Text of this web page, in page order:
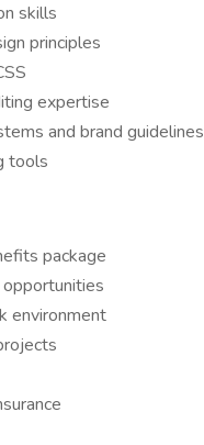
skills
principles
expertise
and brand guidelines
tools
package
environment